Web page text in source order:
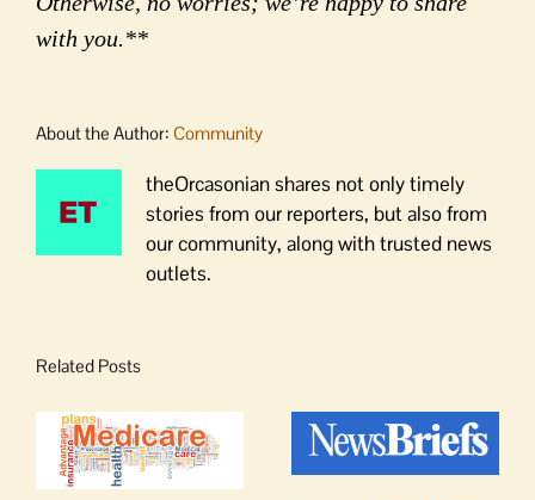
with you.**
About the Author: Community
theOrcasonian shares not only timely
stories from our reporters, but also from
our community, along with trusted news
outlets.
Related Posts